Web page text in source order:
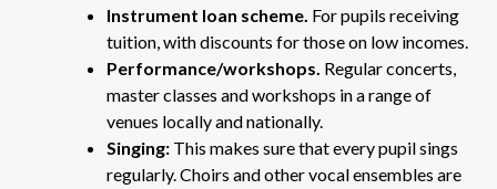
Instrument loan scheme. For pupils receiving
tuition, with discounts for those on low incomes.
Performance/workshops. Regular concerts,
master classes and workshops in a range of
venues locally and nationally.
Singing: This makes sure that every pupil sings
regularly. Choirs and other vocal ensembles are